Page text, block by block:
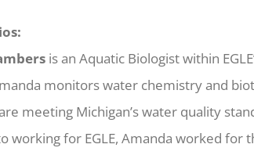
is an Aquatic Biologist within
monitors water chemistry and
meeting Michigan’s water quality
working for EGLE, Amanda worked